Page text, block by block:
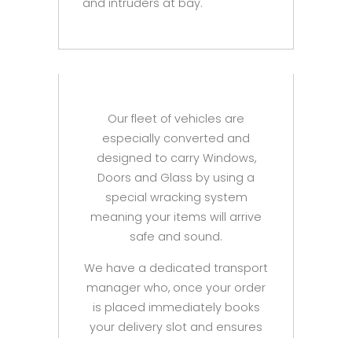
and intruders at bay.
Our fleet of vehicles are
especially converted and
designed to carry Windows,
Doors and Glass by using a
special wracking system
meaning your items will arrive
safe and sound.
We have a dedicated transport
manager who, once your order
is placed immediately books
your delivery slot and ensures